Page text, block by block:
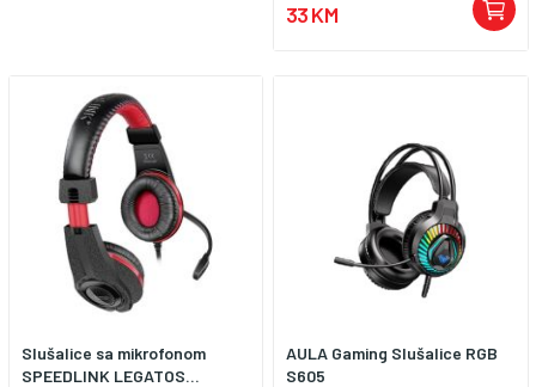
33 KM
Slušalice sa mikrofonom
SPEEDLINK LEGATOS...
AULA Gaming Slušalice RGB
S605